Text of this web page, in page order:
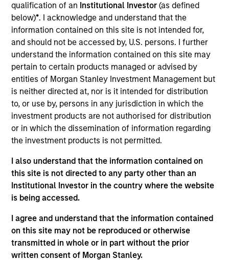
qualification of an Institutional Investor(as defined
below)*. I acknowledge and understand that the
information contained on this site is not intended for,
and should not be accessed by, U.S. persons. I further
understand the information contained on this site may
pertain to certain products managed or advised by
entities of Morgan Stanley Investment Management but
is neither directed at, nor is it intended for distribution
to, or use by, persons in any jurisdiction in which the
investment products are not authorised for distribution
or in which the dissemination of information regarding
the investment products is not permitted.
I also understand that the information contained on
this site is not directed to any party other than an
Institutional Investor in the country where the website
is being accessed.
I agree and understand that the information contained
on this site may not be reproduced or otherwise
transmitted in whole or in part without the prior
written consent of Morgan Stanley.
Portfolio Managers
Peter M. Campo, CFA
Managing Director
Ralph H. Hinckley, Jr, CFA
Managing Director
Heath Christensen, CFA
Executive Director
Daniel P. McElaney, CFA
Executive Director